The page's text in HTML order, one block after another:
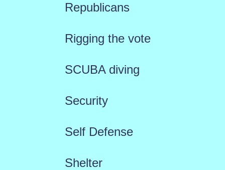
Republicans
Rigging the vote
SCUBA diving
Security
Self Defense
Shelter